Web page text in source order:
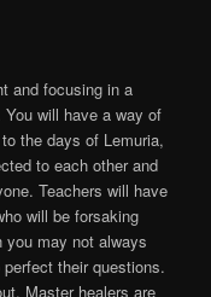
and focusing in a
will have a way of
the days of Lemuria,
to each other and
Teachers will have
will be forsaking
you may not always
their questions.
Master healers are